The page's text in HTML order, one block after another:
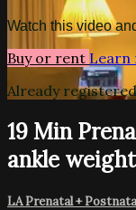
Watch this video
Buy or rent Learn
Already
19 Min
ankle
LA Prenatal +